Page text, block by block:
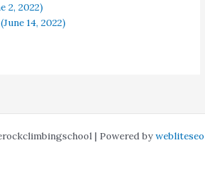
2, 2022)
14, 2022)
| Powered bywebliteseo